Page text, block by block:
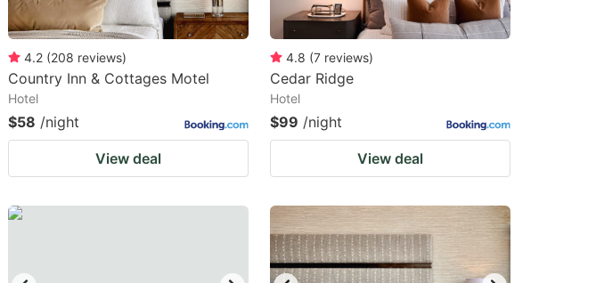
4.2 (208 reviews)
Country Inn & Cottages Motel
Hotel
$58 /night
View deal
4.8 (7 reviews)
Cedar Ridge
Hotel
$99 /night
View deal